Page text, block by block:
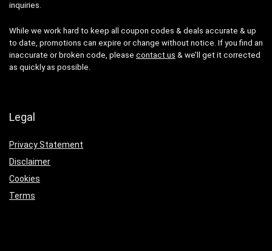
inquiries.
While we work hard to keep all coupon codes & deals accurate & up
to date, promotions can expire or change without notice. If you find an
inaccurate or broken code, please contact us & we’ll get it corrected
as quickly as possible.
Legal
Privacy Statement
Disclaimer
Cookies
Terms